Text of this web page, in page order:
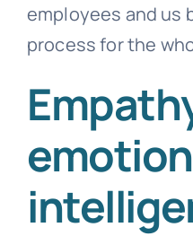
employees and us
process for the